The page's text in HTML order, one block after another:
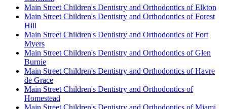
Main Street Children's Dentistry and Orthodontics of Elkton
Main Street Children's Dentistry and Orthodontics of Forest
Hill
Main Street Children's Dentistry and Orthodontics of Fort
Myers
Main Street Children's Dentistry and Orthodontics of Glen
Burnie
Main Street Children's Dentistry and Orthodontics of Havre
de Grace
Main Street Children's Dentistry and Orthodontics of
Homestead